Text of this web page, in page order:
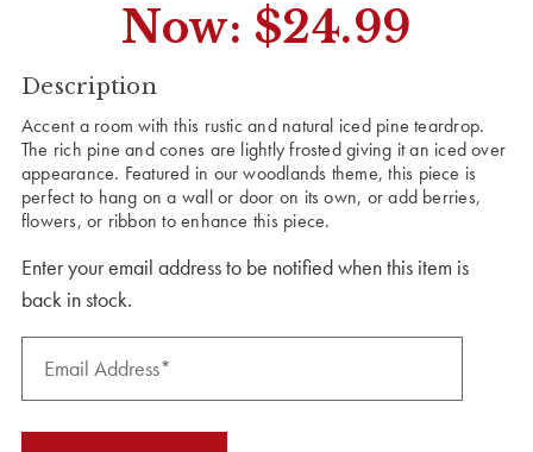
Now: $24.99
CURRENT
STOCK:
Description
Accent a room with this rustic and natural iced pine teardrop.
The rich pine and cones are lightly frosted giving it an iced over
appearance. Featured in our woodlands theme, this piece is
perfect to hang on a wall or door on its own, or add berries,
flowers, or ribbon to enhance this piece.
Enter your email address to be notified when this item is
back in stock.